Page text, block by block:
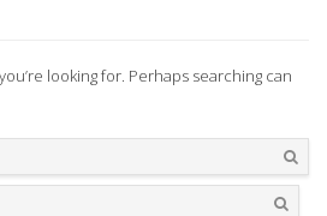
looking for. Perhaps searching can